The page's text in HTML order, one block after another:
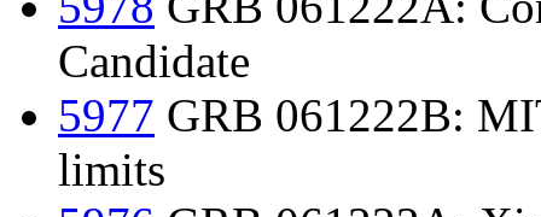
Candidate
5977 GRB 061222B:
limits